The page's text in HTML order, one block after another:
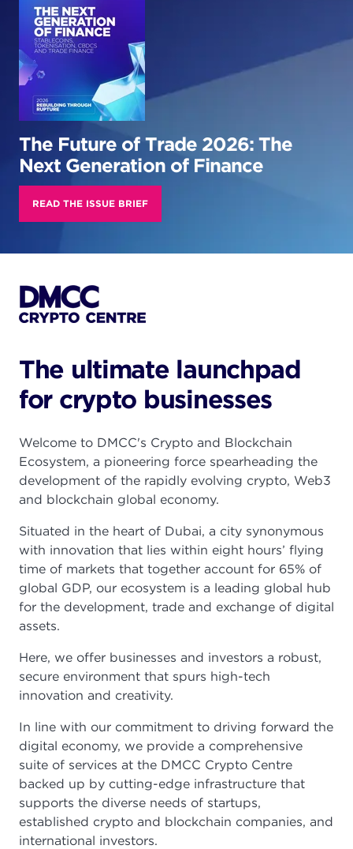
The Future of Trade 2026: The
Next Generation of Finance
READ THE ISSUE BRIEF
The ultimate launchpad
for crypto businesses
Welcome to DMCC's Crypto and Blockchain
Ecosystem, a pioneering force spearheading the
development of the rapidly evolving crypto, Web3
and blockchain global economy.
Situated in the heart of Dubai, a city synonymous
with innovation that lies within eight hours’ flying
time of markets that together account for 65% of
global GDP, our ecosystem is a leading global hub
for the development, trade and exchange of digital
assets.
Here, we offer businesses and investors a robust,
secure environment that spurs high-tech
innovation and creativity.
In line with our commitment to driving forward the
digital economy, we provide a comprehensive
suite of services at the DMCC Crypto Centre
backed up by cutting-edge infrastructure that
supports the diverse needs of startups,
established crypto and blockchain companies, and
international investors.